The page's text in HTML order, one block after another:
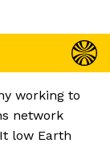
working to
network
low Earth